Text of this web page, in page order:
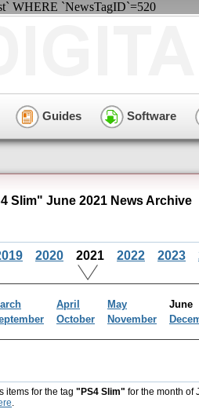
WHERE `NewsTagID`=520
Guides Software
Slim" June 2021 News Archive
2020 2021 2022 2023
April May
October November
items for the tag "PS4 Slim" for the month of
.